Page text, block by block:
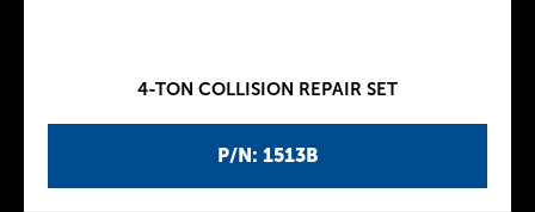
P/N: 1513B
4-TON COLLISION REPAIR SET